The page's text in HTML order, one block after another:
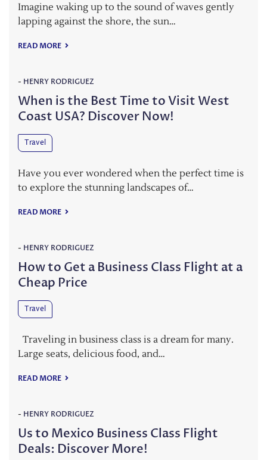
Imagine waking up to the sound of waves gently
lapping against the shore, the sun…
READ MORE
- HENRY RODRIGUEZ
When is the Best Time to Visit West
Coast USA? Discover Now!
Travel
Have you ever wondered when the perfect time is
to explore the stunning landscapes of…
READ MORE
- HENRY RODRIGUEZ
How to Get a Business Class Flight at a
Cheap Price
Travel
Traveling in business class is a dream for many.
Large seats, delicious food, and…
READ MORE
- HENRY RODRIGUEZ
Us to Mexico Business Class Flight
Deals: Discover More!